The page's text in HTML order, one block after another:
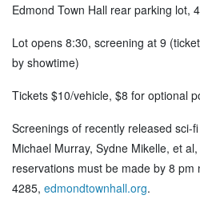
Edmond Town Hall rear parking lot,
Lot opens 8:30, screening at 9
by showtime)
Tickets $10/vehicle, $8 for optional
Screenings of recently released sci-
Michael Murray, Sydne Mikelle, et
reservations must be made by 8
4285, edmondtownhall.org.